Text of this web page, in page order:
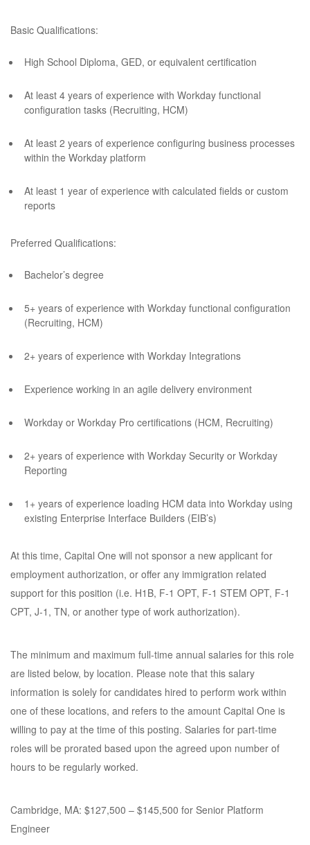
Basic Qualifications:
High School Diploma, GED, or equivalent certification
At least 4 years of experience with Workday functional
configuration tasks (Recruiting, HCM)
At least 2 years of experience configuring business processes
within the Workday platform
At least 1 year of experience with calculated fields or custom
reports
Preferred Qualifications:
Bachelor’s degree
5+ years of experience with Workday functional configuration
(Recruiting, HCM)
2+ years of experience with Workday Integrations
Experience working in an agile delivery environment
Workday or Workday Pro certifications (HCM, Recruiting)
2+ years of experience with Workday Security or Workday
Reporting
1+ years of experience loading HCM data into Workday using
existing Enterprise Interface Builders (EIB’s)
At this time, Capital One will not sponsor a new applicant for
employment authorization, or offer any immigration related
support for this position (i.e. H1B, F-1 OPT, F-1 STEM OPT, F-1
CPT, J-1, TN, or another type of work authorization).
The minimum and maximum full-time annual salaries for this role
are listed below, by location. Please note that this salary
information is solely for candidates hired to perform work within
one of these locations, and refers to the amount Capital One is
willing to pay at the time of this posting. Salaries for part-time
roles will be prorated based upon the agreed upon number of
hours to be regularly worked.
Cambridge, MA: $127,500 – $145,500 for Senior Platform
Engineer